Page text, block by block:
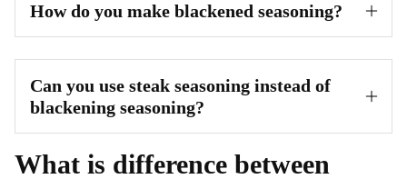
How do you make blackened seasoning?
Can you use steak seasoning instead of
blackening seasoning?
What is difference between